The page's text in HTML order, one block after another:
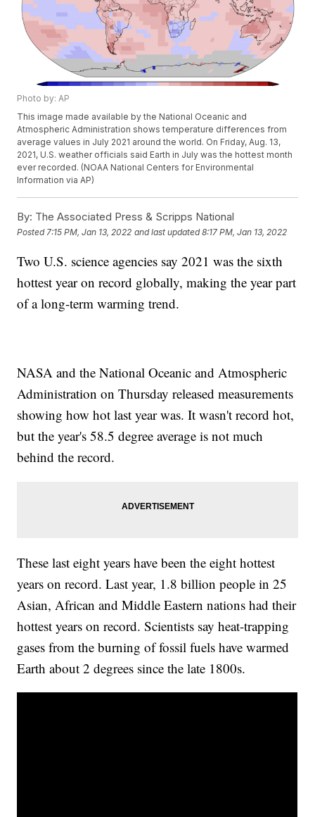
Photo by: AP
This image made available by the National Oceanic and
Atmospheric Administration shows temperature differences from
average values in July 2021 around the world. On Friday, Aug. 13,
2021, U.S. weather officials said Earth in July was the hottest month
ever recorded. (NOAA National Centers for Environmental
Information via AP)
By: The Associated Press & Scripps National
Posted 7:15 PM, Jan 13, 2022 and last updated 8:17 PM, Jan 13, 2022
Two U.S. science agencies say 2021 was the sixth
hottest year on record globally, making the year part
of a long-term warming trend.
NASA and the National Oceanic and Atmospheric
Administration on Thursday released measurements
showing how hot last year was. It wasn't record hot,
but the year's 58.5 degree average is not much
behind the record.
These last eight years have been the eight hottest
years on record. Last year, 1.8 billion people in 25
Asian, African and Middle Eastern nations had their
hottest years on record. Scientists say heat-trapping
gases from the burning of fossil fuels have warmed
Earth about 2 degrees since the late 1800s.